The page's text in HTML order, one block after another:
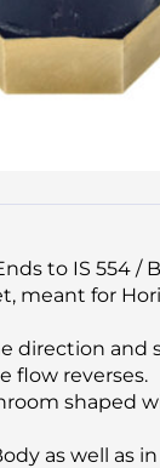
to IS 554 /
meant for
direction and
flow reverses.
shaped
as well as